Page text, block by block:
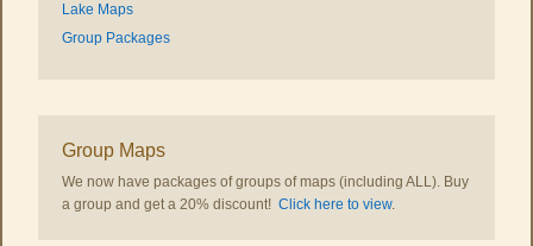
Lake Maps
Group Packages
Group Maps
We now have packages of groups of maps (including ALL). Buy
a group and get a 20% discount! Click here to view.